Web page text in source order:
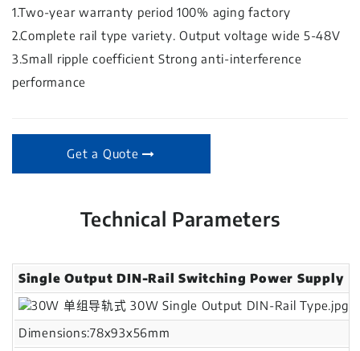
1.Two-year warranty period 100% aging factory
2.Complete rail type variety. Output voltage wide 5-48V
3.Small ripple coefficient Strong anti-interference
performance
Get a Quote
Technical Parameters
Single Output DIN-Rail Switching Power Supply
Dimensions:78x93x56mm